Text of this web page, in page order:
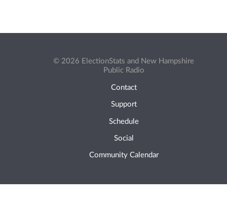
© 2026 ElectionStats and New Hampshire
Public Radio
Contact
Support
Schedule
Social
Community Calendar